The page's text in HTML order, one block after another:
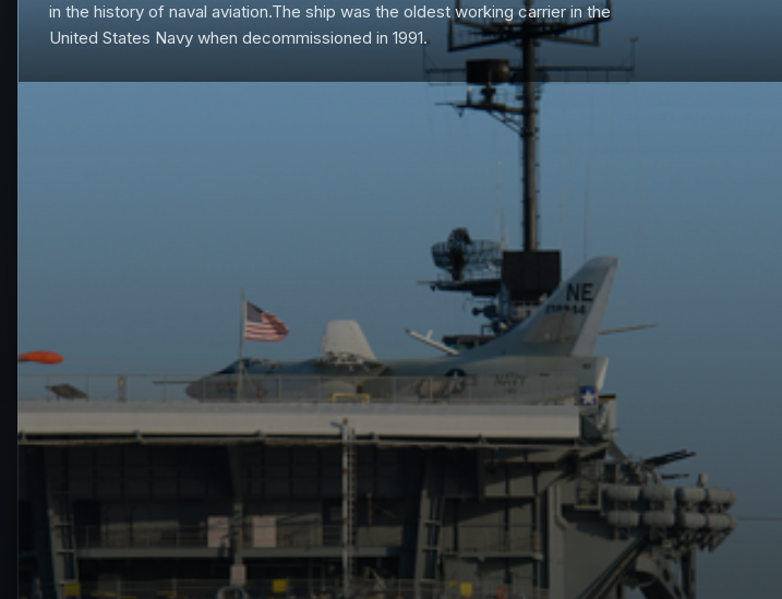
in the history of naval aviation.The ship was the oldest working carrier in the
United States Navy when decommissioned in 1991.